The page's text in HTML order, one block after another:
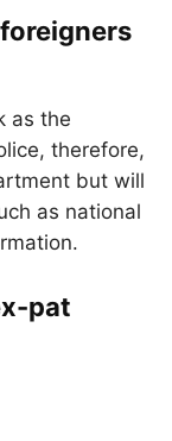
as the
therefore,
but will
as national
pat